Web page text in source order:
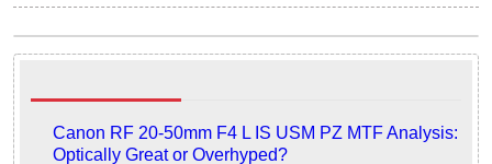
Canon RF 20-50mm F4 L IS USM PZ MTF Analysis:
Optically Great or Overhyped?